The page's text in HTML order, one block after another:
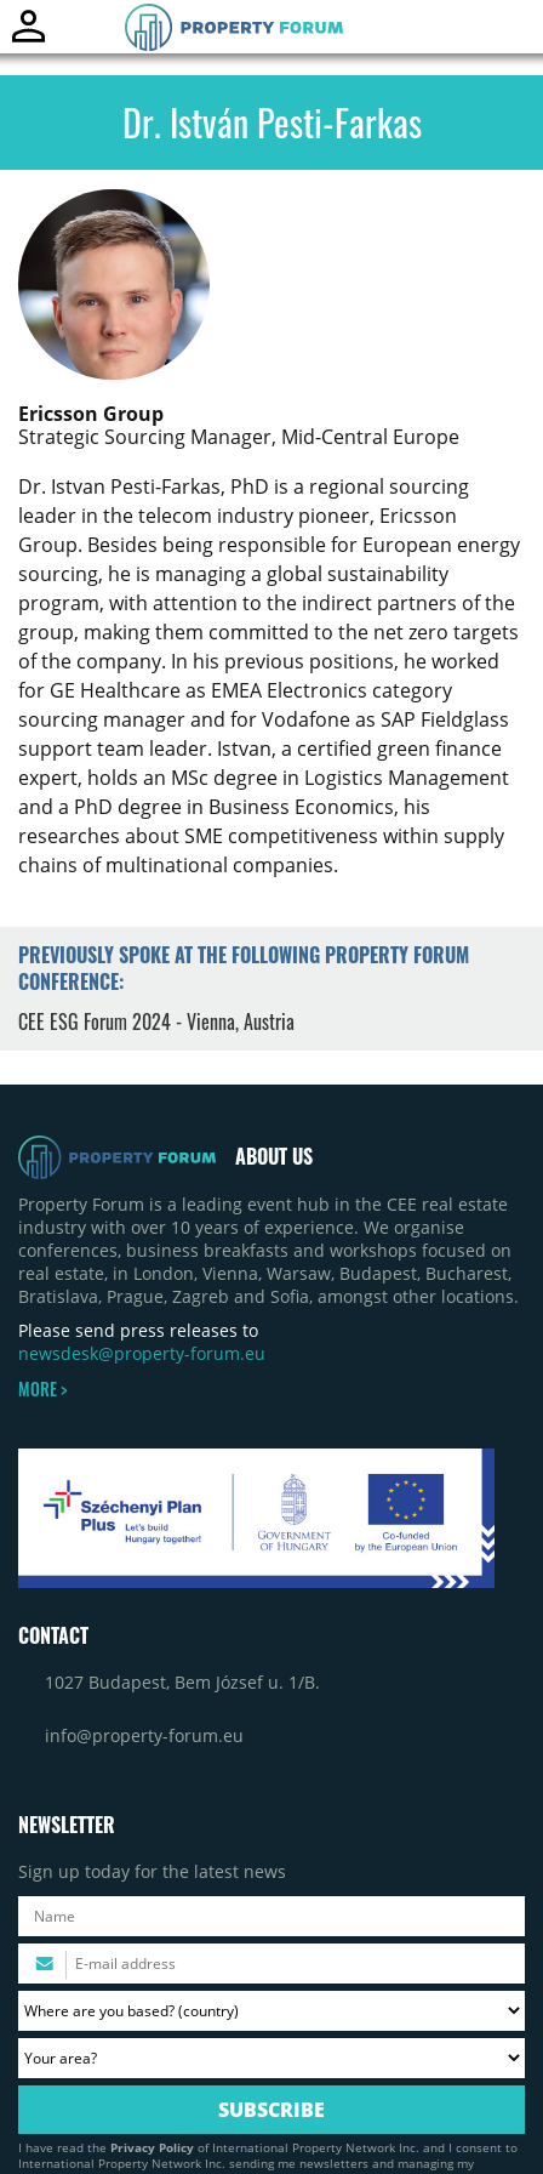
Dr. István Pesti-Farkas
Ericsson Group
Strategic Sourcing Manager, Mid-Central Europe
Dr. Istvan Pesti-Farkas, PhD is a regional sourcing
leader in the telecom industry pioneer, Ericsson
Group. Besides being responsible for European energy
sourcing, he is managing a global sustainability
program, with attention to the indirect partners of the
group, making them committed to the net zero targets
of the company. In his previous positions, he worked
for GE Healthcare as EMEA Electronics category
sourcing manager and for Vodafone as SAP Fieldglass
support team leader. Istvan, a certified green finance
expert, holds an MSc degree in Logistics Management
and a PhD degree in Business Economics, his
researches about SME competitiveness within supply
chains of multinational companies.
PREVIOUSLY SPOKE AT THE FOLLOWING PROPERTY FORUM
CONFERENCE:
CEE ESG Forum 2024 - Vienna, Austria
ABOUT US
Property Forum is a leading event hub in the CEE real estate
industry with over 10 years of experience. We organise
conferences, business breakfasts and workshops focused on
real estate, in London, Vienna, Warsaw, Budapest, Bucharest,
Bratislava, Prague, Zagreb and Sofia, amongst other locations.
Please send press releases to
newsdesk@property-forum.eu
MORE >
CONTACT
1027 Budapest, Bem József u. 1/B.
info@property-forum.eu
NEWSLETTER
Sign up today for the latest news
I have read the Privacy Policy of International Property Network Inc. and I consent to
International Property Network Inc. sending me newsletters and managing my